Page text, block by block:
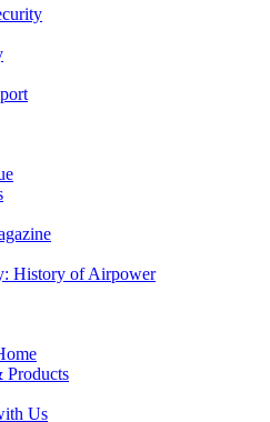
History of Airpower
Products
Us